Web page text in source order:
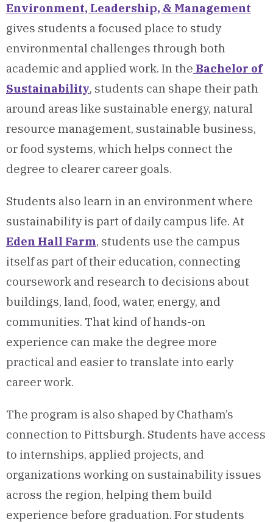
Environment, Leadership, & Management
gives students a focused place to study
environmental challenges through both
academic and applied work. In the Bachelor of
Sustainability, students can shape their path
around areas like sustainable energy, natural
resource management, sustainable business,
or food systems, which helps connect the
degree to clearer career goals.
Students also learn in an environment where
sustainability is part of daily campus life. At
Eden Hall Farm, students use the campus
itself as part of their education, connecting
coursework and research to decisions about
buildings, land, food, water, energy, and
communities. That kind of hands-on
experience can make the degree more
practical and easier to translate into early
career work.
The program is also shaped by Chatham’s
connection to Pittsburgh. Students have access
to internships, applied projects, and
organizations working on sustainability issues
across the region, helping them build
experience before graduation. For students